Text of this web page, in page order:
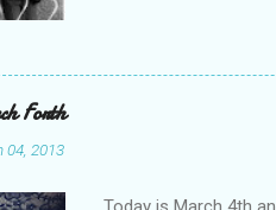
through my cousins'
in London at the
Forth
04, 2013